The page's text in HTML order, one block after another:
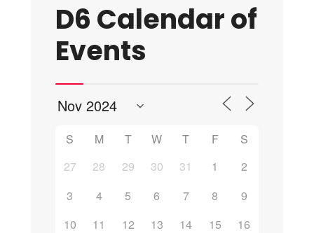
D6 Calendar of
Events
S M T W T F
S
27
28 29 30 31 1
2
3
4 5 6 7 8
9
10
11 12 13 14 15
16